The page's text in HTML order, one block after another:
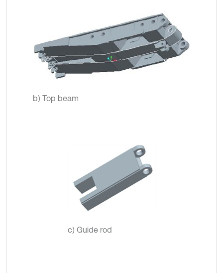
b) Top beam
c) Guide rod